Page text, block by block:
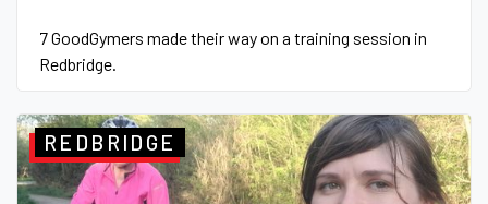
7 GoodGymers made their way on a training session in
Redbridge.
REDBRIDGE